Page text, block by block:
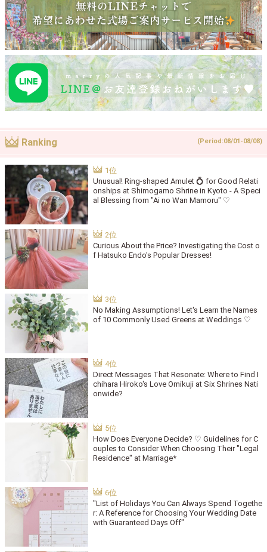
Ranking (Period:08/01-08/08)
Unusual! Ring-shaped Amulet 💍 for Good Relati
onships at Shimogamo Shrine in Kyoto - A Speci
al Blessing from "Ai no Wan Mamoru" ♡
Curious About the Price? Investigating the Cost o
f Hatsuko Endo's Popular Dresses!
No Making Assumptions! Let's Learn the Names
of 10 Commonly Used Greens at Weddings ♡
Direct Messages That Resonate: Where to Find I
chihara Hiroko's Love Omikuji at Six Shrines Nati
onwide?
How Does Everyone Decide? ♡ Guidelines for C
ouples to Consider When Choosing Their "Legal
Residence" at Marriage*
"List of Holidays You Can Always Spend Togethe
r: A Reference for Choosing Your Wedding Date
with Guaranteed Days Off"